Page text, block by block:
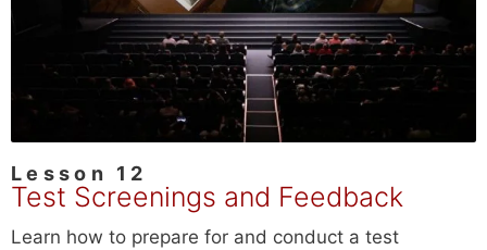
Lesson 12
Test Screenings and Feedback
Learn how to prepare for and conduct a test